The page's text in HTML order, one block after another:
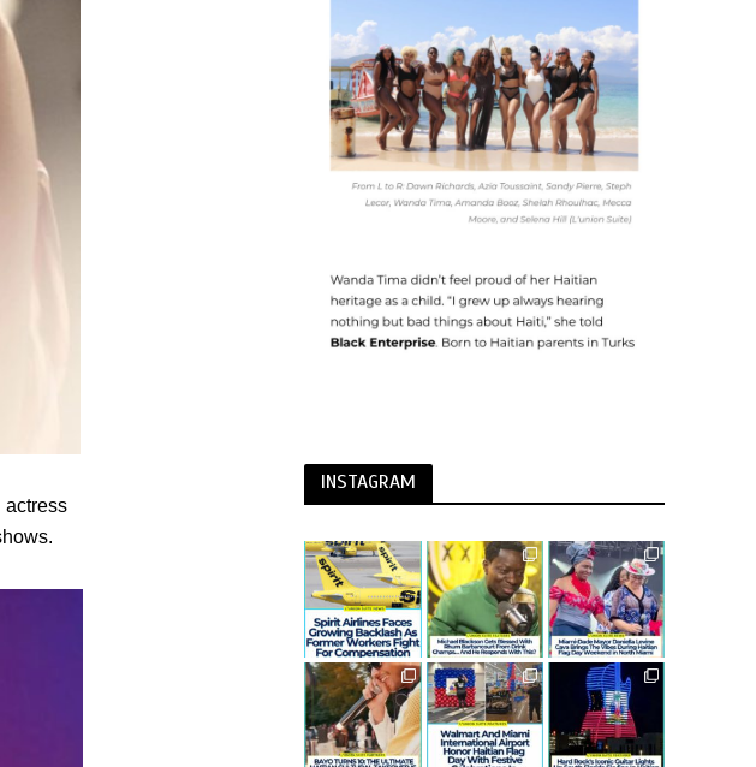
actress
INSTAGRAM